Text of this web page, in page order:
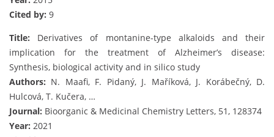
Cited by: 9
Title: Derivatives of montanine-type alkaloids and their
implication for the treatment of Alzheimer’s disease:
Synthesis, biological activity and in silico study
Authors: N. Maafi, F. Pidaný, J. Maříková, J. Korábečný, D.
Hulcová, T. Kučera, …
Journal: Bioorganic & Medicinal Chemistry Letters, 51, 128374
Year: 2021